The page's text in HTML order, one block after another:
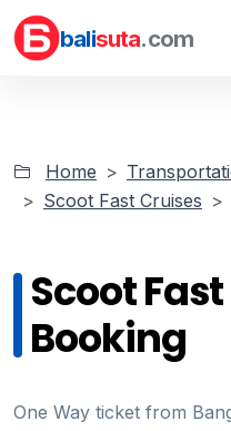
balisuta.com
Home
Scoot Fast Cruises
Scoot
Booking
One Way ticket from